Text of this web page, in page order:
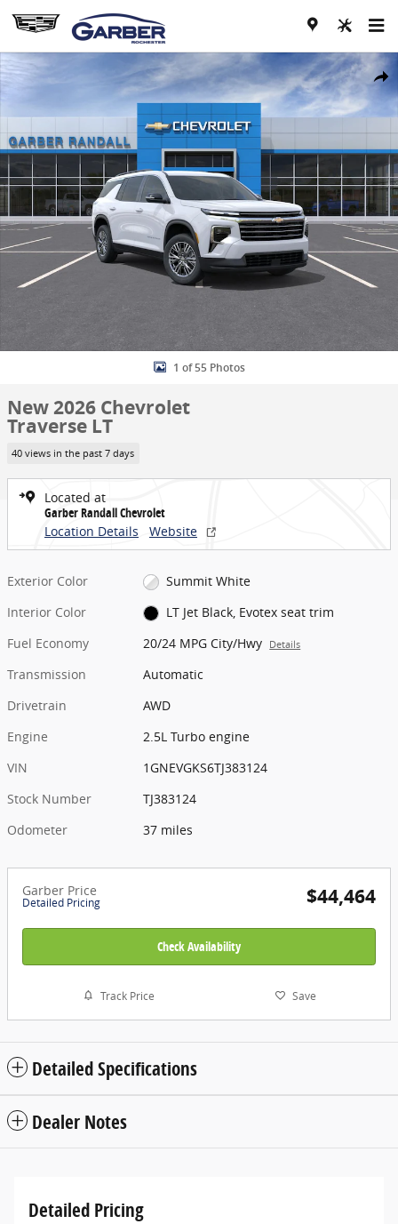
Skip to main content
Share
New 2026 Chevrolet Traverse LT SUV Photo 1 of 55
1 of 55 Photos
New 2026 Chevrolet
Traverse LT
40 views in the past 7 days
Located at
Garber Randall Chevrolet
Location Details
Website
Exterior Color
Summit White
Interior Color
LT Jet Black, Evotex seat trim
Fuel Economy
20/24 MPG City/Hwy Details
Transmission
Automatic
Drivetrain
AWD
Engine
2.5L Turbo engine
VIN
1GNEVGKS6TJ383124
Stock Number
TJ383124
Odometer
37 miles
Garber Price
Detailed Pricing $44,464
Check Availability
Track Price Save
Detailed Specifications
Dealer Notes
Detailed Pricing